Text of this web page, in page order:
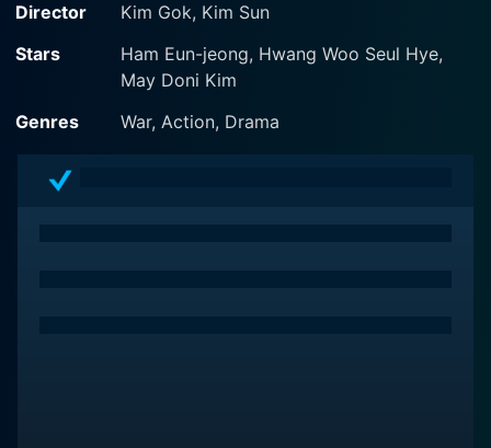
Director
Kim Gok, Kim Sun
Stars
Ham Eun-jeong, Hwang Woo Seul Hye,
May Doni Kim
Genres
War, Action, Drama